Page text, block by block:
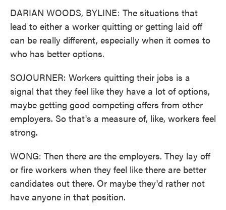
DARIAN WOODS, BYLINE: The situations that
lead to either a worker quitting or getting laid off
can be really different, especially when it comes to
who has better options.
SOJOURNER: Workers quitting their jobs is a
signal that they feel like they have a lot of options,
maybe getting good competing offers from other
employers. So that's a measure of, like, workers feel
strong.
WONG: Then there are the employers. They lay off
or fire workers when they feel like there are better
candidates out there. Or maybe they'd rather not
have anyone in that position.